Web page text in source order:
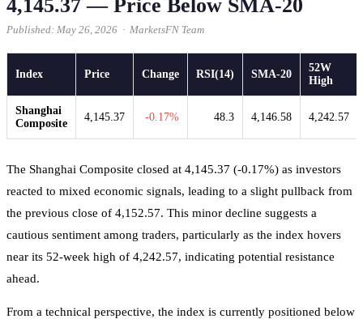
4,145.37 — Price Below SMA-20
Published: May 26, 2026 · MarketsFN Team
Index Price Change RSI(14) SMA-20
52W
High
Shanghai
Composite
4,145.37 -0.17% 48.3 4,146.58 4,242.57
The Shanghai Composite closed at 4,145.37 (-0.17%) as investors
reacted to mixed economic signals, leading to a slight pullback from
the previous close of 4,152.57. This minor decline suggests a
cautious sentiment among traders, particularly as the index hovers
near its 52-week high of 4,242.57, indicating potential resistance
ahead.
From a technical perspective, the index is currently positioned below